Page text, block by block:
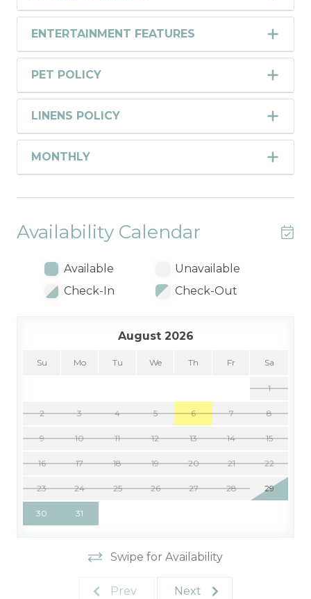
ENTERTAINMENT FEATURES
PET POLICY
LINENS POLICY
MONTHLY
Availability Calendar
Available
Unavailable
Check-In
Check-Out
August 2026
Su Mo Tu We Th Fr Sa
1
2 3 4 5 6 7 8
9 10 11 12 13 14 15
16 17 18 19 20 21 22
23 24 25 26 27 28 29
30 31
Swipe for Availability
Prev Next